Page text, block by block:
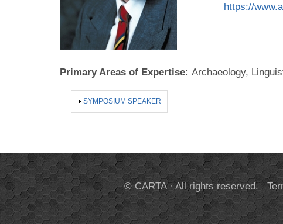
https://
Primary Areas of Expertise: Archaeology,
SHOW
SYMPOSIUM SPEAKER
© CARTA · All rights reserved.